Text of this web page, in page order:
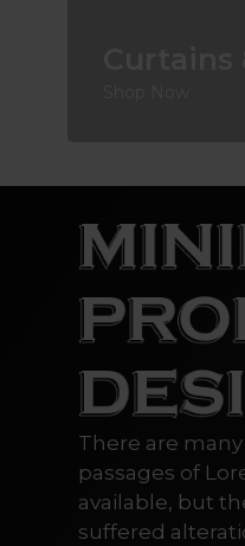
There are
passages of
available, but
suffered